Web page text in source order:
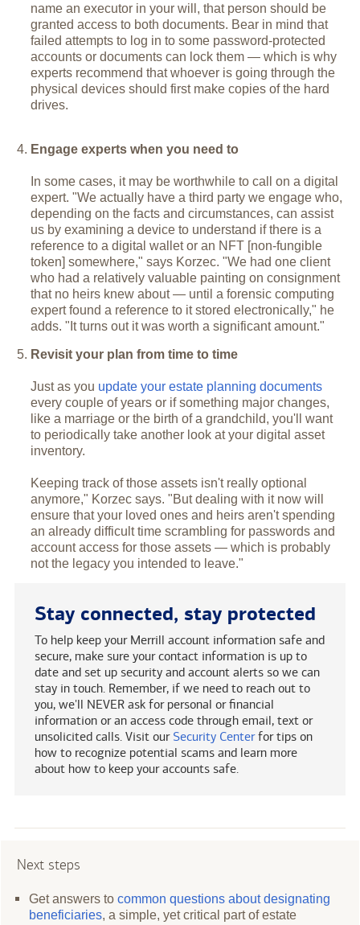
name an executor in your will, that person should be
granted access to both documents. Bear in mind that
failed attempts to log in to some password-protected
accounts or documents can lock them — which is why
experts recommend that whoever is going through the
physical devices should first make copies of the hard
drives.
Engage experts when you need to
In some cases, it may be worthwhile to call on a digital
expert. "We actually have a third party we engage who,
depending on the facts and circumstances, can assist
us by examining a device to understand if there is a
reference to a digital wallet or an NFT [non-fungible
token] somewhere," says Korzec. "We had one client
who had a relatively valuable painting on consignment
that no heirs knew about — until a forensic computing
expert found a reference to it stored electronically," he
adds. "It turns out it was worth a significant amount."
Revisit your plan from time to time
Just as you update your estate planning documents
every couple of years or if something major changes,
like a marriage or the birth of a grandchild, you'll want
to periodically take another look at your digital asset
inventory.
Keeping track of those assets isn't really optional
anymore," Korzec says. "But dealing with it now will
ensure that your loved ones and heirs aren't spending
an already difficult time scrambling for passwords and
account access for those assets — which is probably
not the legacy you intended to leave."
Stay connected, stay protected
To help keep your Merrill account information safe and
secure, make sure your contact information is up to
date and set up security and account alerts so we can
stay in touch. Remember, if we need to reach out to
you, we'll NEVER ask for personal or financial
information or an access code through email, text or
unsolicited calls. Visit our Security Centerfor tips on
how to recognize potential scams and learn more
about how to keep your accounts safe.
Next steps
Get answers tocommon questions about designating
beneficiaries, a simple, yet critical part of estate